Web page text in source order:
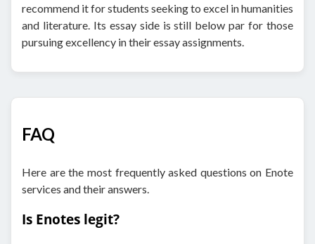
recommend it for students seeking to excel in humanities
and literature. Its essay side is still below par for those
pursuing excellency in their essay assignments.
FAQ
Here are the most frequently asked questions on Enote
services and their answers.
Is Enotes legit?